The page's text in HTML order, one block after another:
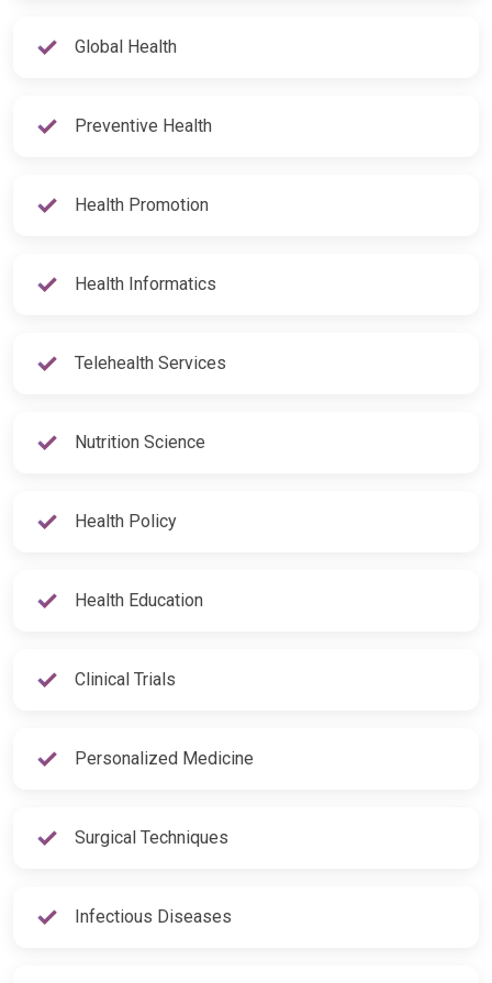
Global Health
Preventive Health
Health Promotion
Health Informatics
Telehealth Services
Nutrition Science
Health Policy
Health Education
Clinical Trials
Personalized Medicine
Surgical Techniques
Infectious Diseases